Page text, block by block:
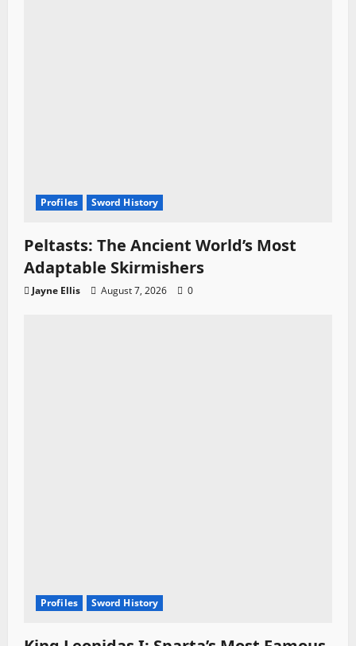
Profiles Sword History
Peltasts: The Ancient World’s Most
Adaptable Skirmishers
Jayne Ellis August 7, 2026 0
Profiles Sword History